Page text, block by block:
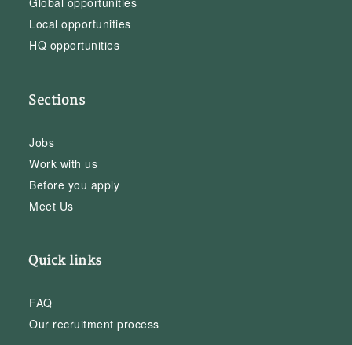
Local opportunities
HQ opportunities
Sections
Jobs
Work with us
Before you apply
Meet Us
Quick links
FAQ
Our recruitment process